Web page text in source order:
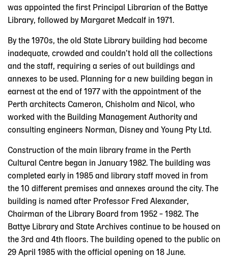
was appointed the first Principal Librarian of the Battye
Library, followed by Margaret Medcalf in 1971.
By the 1970s, the old State Library building had become
inadequate, crowded and couldn’t hold all the collections
and the staff, requiring a series of out buildings and
annexes to be used. Planning for a new building began in
earnest at the end of 1977 with the appointment of the
Perth architects Cameron, Chisholm and Nicol, who
worked with the Building Management Authority and
consulting engineers Norman, Disney and Young Pty Ltd.
Construction of the main library frame in the Perth
Cultural Centre began in January 1982. The building was
completed early in 1985 and library staff moved in from
the 10 different premises and annexes around the city. The
building is named after Professor Fred Alexander,
Chairman of the Library Board from 1952 – 1982. The
Battye Library and State Archives continue to be housed on
the 3rd and 4th floors. The building opened to the public on
29 April 1985 with the official opening on 18 June.